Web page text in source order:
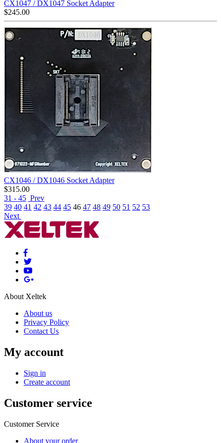
CX1047 / DX1047 Socket Adapter
$245.00
CX1046 / DX1046 Socket Adapter
$315.00
31 - 45 Prev
39 40 41 42 43 44 45 46 47 48 49 50 51 52 53
Next
About Xeltek
About us
Privacy Policy
Contact Us
My account
Sign in
Create account
Customer service
Customer Service
About your order